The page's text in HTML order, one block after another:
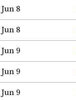
Jun 8
Jun 8
Jun 9
Jun 9
Jun 9